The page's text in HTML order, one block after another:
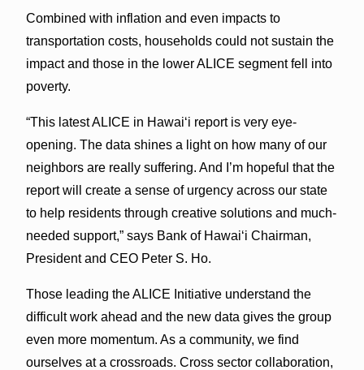
Combined with inflation and even impacts to
transportation costs, households could not sustain the
impact and those in the lower ALICE segment fell into
poverty.
“This latest ALICE in Hawai‘i report is very eye-
opening. The data shines a light on how many of our
neighbors are really suffering. And I’m hopeful that the
report will create a sense of urgency across our state
to help residents through creative solutions and much-
needed support,” says Bank of Hawai‘i Chairman,
President and CEO Peter S. Ho.
Those leading the ALICE Initiative understand the
difficult work ahead and the new data gives the group
even more momentum. As a community, we find
ourselves at a crossroads. Cross sector collaboration,